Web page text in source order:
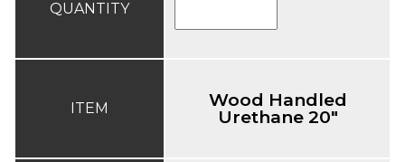
QUANTITY
ITEM Wood Handled
Urethane 20"